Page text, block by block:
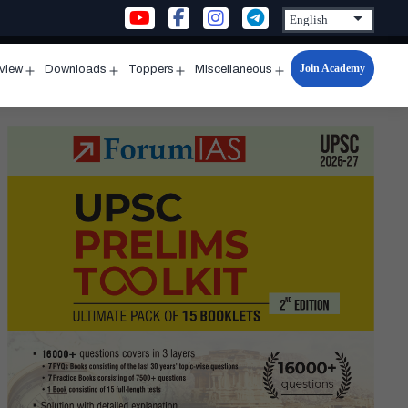
menu
Downloads
menu
Toppers
menu
Miscellaneous
Open
menu
Join Academy